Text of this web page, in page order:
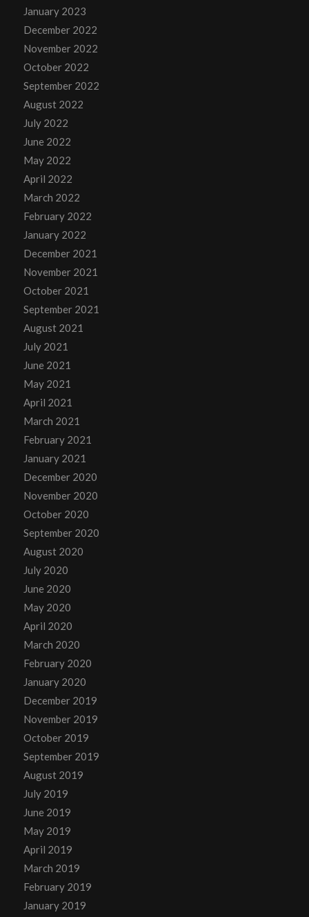
January 2023
December 2022
November 2022
October 2022
September 2022
August 2022
July 2022
June 2022
May 2022
April 2022
March 2022
February 2022
January 2022
December 2021
November 2021
October 2021
September 2021
August 2021
July 2021
June 2021
May 2021
April 2021
March 2021
February 2021
January 2021
December 2020
November 2020
October 2020
September 2020
August 2020
July 2020
June 2020
May 2020
April 2020
March 2020
February 2020
January 2020
December 2019
November 2019
October 2019
September 2019
August 2019
July 2019
June 2019
May 2019
April 2019
March 2019
February 2019
January 2019